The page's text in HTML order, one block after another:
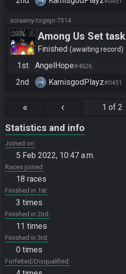
scrawny-togepi-7314
Among Us Set task
Finished awaiting record
1st
AngelHope#4626
2nd KarnisgodPlayz​#0451
« ‹ 1 of 2
Statistics and info
Joined on
5 Feb 2022, 10:47 a.m.
Races joined
18 races
Finished in 1st
3 times
Finished in 2nd
11 times
Finished in 3rd
0 times
Forfeited/Disqualified